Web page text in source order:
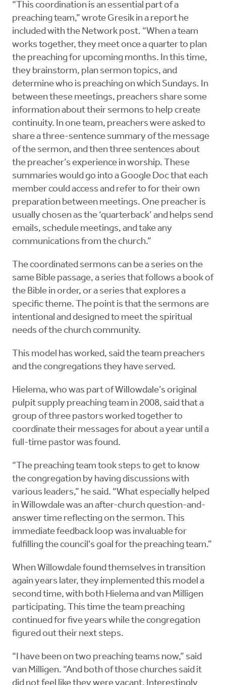
“This coordination is an essential part of a
preaching team,” wrote Gresik in a report he
included with the Network post. “When a team
works together, they meet once a quarter to plan
the preaching for upcoming months. In this time,
they brainstorm, plan sermon topics, and
determine who is preaching on which Sundays. In
between these meetings, preachers share some
information about their sermons to help create
continuity. In one team, preachers were asked to
share a three-sentence summary of the message
of the sermon, and then three sentences about
the preacher’s experience in worship. These
summaries would go into a Google Doc that each
member could access and refer to for their own
preparation between meetings. One preacher is
usually chosen as the ‘quarterback’ and helps send
emails, schedule meetings, and take any
communications from the church.”
The coordinated sermons can be a series on the
same Bible passage, a series that follows a book of
the Bible in order, or a series that explores a
specific theme. The point is that the sermons are
intentional and designed to meet the spiritual
needs of the church community.
This model has worked, said the team preachers
and the congregations they have served.
Hielema, who was part of Willowdale’s original
pulpit supply preaching team in 2008, said that a
group of three pastors worked together to
coordinate their messages for about a year until a
full-time pastor was found.
“The preaching team took steps to get to know
the congregation by having discussions with
various leaders,” he said. “What especially helped
in Willowdale was an after-church question-and-
answer time reflecting on the sermon. This
immediate feedback loop was invaluable for
fulfilling the council's goal for the preaching team.”
When Willowdale found themselves in transition
again years later, they implemented this model a
second time, with both Hielema and van Milligen
participating. This time the team preaching
continued for five years while the congregation
figured out their next steps.
“I have been on two preaching teams now,” said
van Milligen. “And both of those churches said it